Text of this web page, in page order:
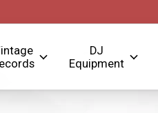
DJ
Equipment